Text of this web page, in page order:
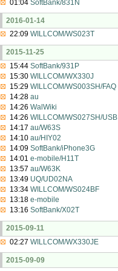
01:04SoftBank/831N
2016-01-14
22:09WILLCOM/WS023T
2015-11-25
15:44SoftBank/931P
15:30WILLCOM/WX330J
15:29WILLCOM/WS003SH/FAQ
14:28au
14:26WalWiki
14:26WILLCOM/WS027SH/USB
14:17au/W63S
14:10au/HIY02
14:09SoftBank/iPhone3G
14:01e-mobile/H11T
13:57au/W63K
13:49 UQ/UD02NA
13:34WILLCOM/WS024BF
13:18e-mobile
13:16SoftBank/X02T
2015-09-11
02:27WILLCOM/WX330JE
2015-09-09